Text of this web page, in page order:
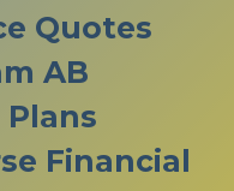
Quotes
AB
Plans
Financial